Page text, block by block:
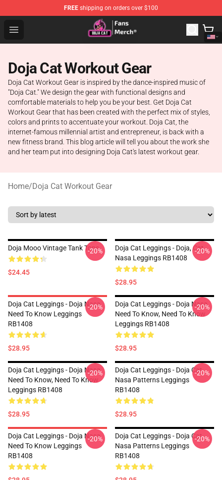
FREE shipping on orders over $100
Open menu
Doja Cat Store - Official Doja Cat Merchandise Shop
Doja Cat Workout Gear
Doja Cat Workout Gear is inspired by the dance-inspired music of
"Doja Cat." We design the gear with functional designs and
comfortable materials to help you be your best. Get Doja Cat
Workout Gear that has been created with the perfect mix of styles,
colors and prints to accentuate your workout. Doja Cat, the
internet-famous millennial artist and entrepreneur, is back with a
new fitness brand. This blog article will tell you about the work she
and her team put into designing Doja Cat's latest workout gear.
Home/Doja Cat Workout Gear
Doja Mooo Vintage Tank Tops
$24.45
-20%
Doja Cat Leggings - Doja, Cat
Nasa Leggings RB1408
$28.95
-20%
Doja Cat Leggings - Doja Nasa
Need To Know Leggings
RB1408
$28.95
-20%
Doja Cat Leggings - Doja Nasa
Need To Know, Need To Know
Leggings RB1408
$28.95
-20%
Doja Cat Leggings - Doja Nasa
Need To Know, Need To Know
Leggings RB1408
$28.95
-20%
Doja Cat Leggings - Doja Cat
Nasa Patterns Leggings
RB1408
$28.95
-20%
Doja Cat Leggings - Doja Nasa
Need To Know Leggings
RB1408
-20%
Doja Cat Leggings - Doja Cat
Nasa Patterns Leggings
RB1408
-20%